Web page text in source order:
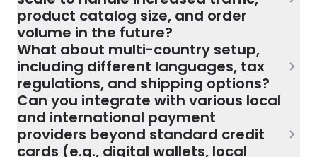
product catalog size, and order
volume in the future?
What about multi-country setup,
including different languages, tax
regulations, and shipping options?
Can you integrate with various local
and international payment
providers beyond standard credit
cards (e.g., digital wallets, local